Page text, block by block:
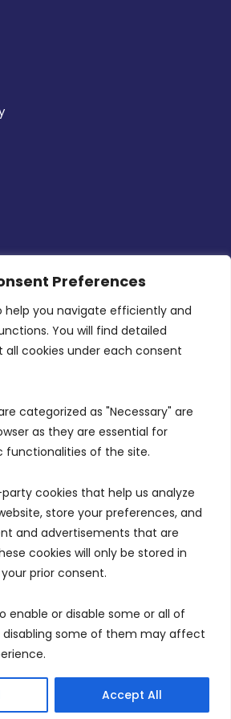
Preferences
help you navigate efficiently and
You will find detailed
cookies under each consent
categorized as "Necessary" are
as they are essential for
functionalities of the site.
cookies that help us analyze
store your preferences, and
and advertisements that are
cookies will only be stored in
prior consent.
enable or disable some or all of
disabling some of them may affect
Accept All
Business Centre, Triq l-
3, Central Business District,
Gender Equality Plan
of Information
Innovation. All Rights Reserved.
Maltese)